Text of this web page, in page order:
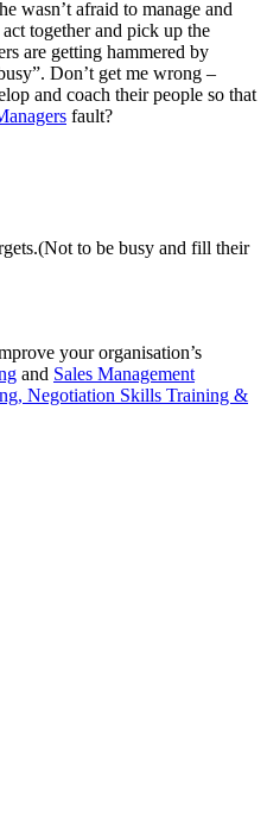
wasn’t afraid to manage and
together and pick up the
are getting hammered by
Don’t get me wrong –
and coach their people so that
fault?
to be busy and fill their
your organisation’s
and Sales Management
Negotiation Skills Training &